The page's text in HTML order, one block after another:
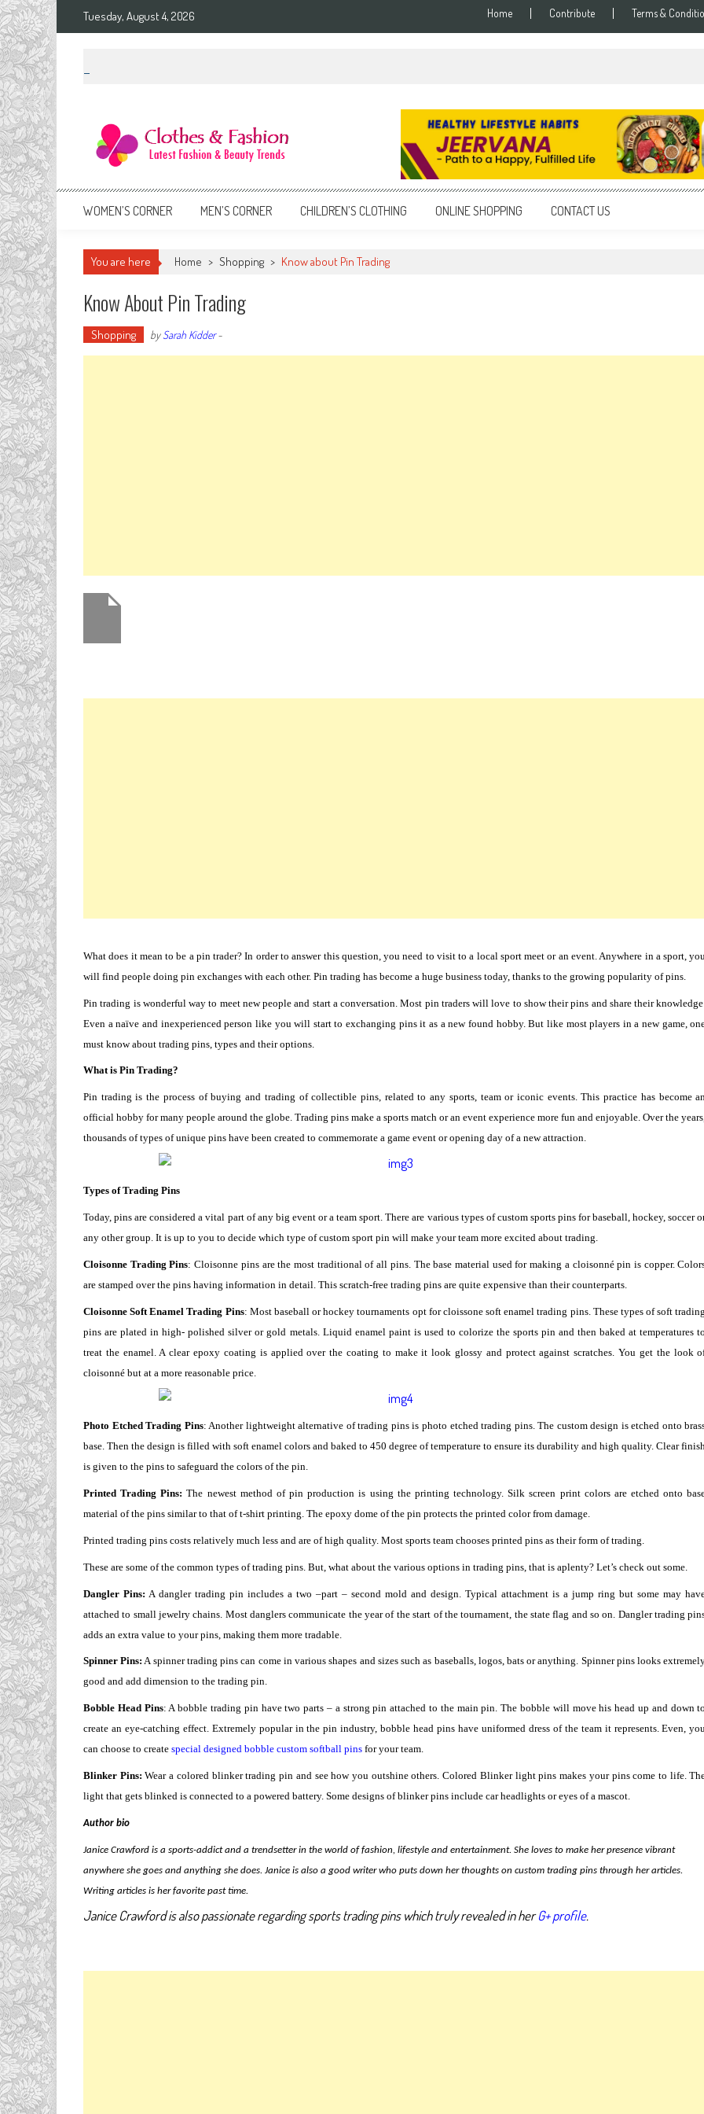
Tuesday, August 4, 2026 Home Contribute Terms &
Clothes & Fashion
WOMEN’S CORNER MEN’S CORNER CHILDREN’S CLOTHING ONLINE SHOPPING CONTACT US
You are here Home > Shopping > Know about Pin Trading
Know About Pin Trading
Shopping bySarah Kidder-
What does it mean to be a pin trader? In order to answer this question, you need to visit to a local sport meet or an event. Anywhere in a sport,
will find people doing pin exchanges with each other. Pin trading has become a huge business today, thanks to the growing popularity of pins.
Pin trading is wonderful way to meet new people and start a conversation. Most pin traders will love to show their pins and share their
Even a naïve and inexperienced person like you will start to exchanging pins it as a new found hobby. But like most players in a new game,
must know about trading pins, types and their options.
What is Pin Trading?
Pin trading is the process of buying and trading of collectible pins, related to any sports, team or iconic events. This practice has become
official hobby for many people around the globe. Trading pins make a sports match or an event experience more fun and enjoyable. Over the
thousands of types of unique pins have been created to commemorate a game event or opening day of a new attraction.
Types of Trading Pins
Today, pins are considered a vital part of any big event or a team sport. There are various types of custom sports pins for baseball, hockey, soccer
any other group. It is up to you to decide which type of custom sport pin will make your team more excited about trading.
Cloisonne Trading Pins: Cloisonne pins are the most traditional of all pins. The base material used for making a cloisonné pin is copper.
are stamped over the pins having information in detail. This scratch-free trading pins are quite expensive than their counterparts.
Cloisonne Soft Enamel Trading Pins: Most baseball or hockey tournaments opt for cloissone soft enamel trading pins. These types of soft
pins are plated in high- polished silver or gold metals. Liquid enamel paint is used to colorize the sports pin and then baked at temperatures
treat the enamel. A clear epoxy coating is applied over the coating to make it look glossy and protect against scratches. You get the look
cloisonné but at a more reasonable price.
Photo Etched Trading Pins: Another lightweight alternative of trading pins is photo etched trading pins. The custom design is etched onto
base. Then the design is filled with soft enamel colors and baked to 450 degree of temperature to ensure its durability and high quality. Clear
is given to the pins to safeguard the colors of the pin.
Printed Trading Pins: The newest method of pin production is using the printing technology. Silk screen print colors are etched onto
material of the pins similar to that of t-shirt printing. The epoxy dome of the pin protects the printed color from damage.
Printed trading pins costs relatively much less and are of high quality. Most sports team chooses printed pins as their form of trading.
These are some of the common types of trading pins. But, what about the various options in trading pins, that is aplenty? Let’s check out some.
Dangler Pins: A dangler trading pin includes a two –part – second mold and design. Typical attachment is a jump ring but some may
attached to small jewelry chains. Most danglers communicate the year of the start of the tournament, the state flag and so on. Dangler trading
adds an extra value to your pins, making them more tradable.
Spinner Pins: A spinner trading pins can come in various shapes and sizes such as baseballs, logos, bats or anything. Spinner pins looks
good and add dimension to the trading pin.
Bobble Head Pins: A bobble trading pin have two parts – a strong pin attached to the main pin. The bobble will move his head up and down
create an eye-catching effect. Extremely popular in the pin industry, bobble head pins have uniformed dress of the team it represents. Even,
can choose to create special designed bobble custom softball pins for your team.
Blinker Pins: Wear a colored blinker trading pin and see how you outshine others. Colored Blinker light pins makes your pins come to life.
light that gets blinked is connected to a powered battery. Some designs of blinker pins include car headlights or eyes of a mascot.
Author bio
Janice Crawford is a sports-addict and a trendsetter in the world of fashion, lifestyle and entertainment. She loves to make her presence vibrant
anywhere she goes and anything she does. Janice is also a good writer who puts down her thoughts on custom trading pins through her articles.
Writing articles is her favorite past time.
Janice Crawford is also passionate regarding sports trading pins which truly revealed in herG+ profile.